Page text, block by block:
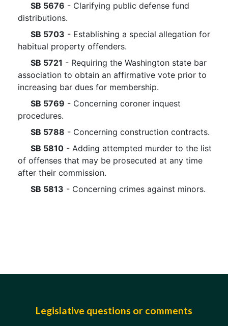
SB 5676 - Clarifying public defense fund
distributions.
SB 5703 - Establishing a special allegation for
habitual property offenders.
SB 5721 - Requiring the Washington state bar
association to obtain an affirmative vote prior to
increasing bar dues for membership.
SB 5769 - Concerning coroner inquest
procedures.
SB 5788 - Concerning construction contracts.
SB 5810 - Adding attempted murder to the list
of offenses that may be prosecuted at any time
after their commission.
SB 5813 - Concerning crimes against minors.
Legislative questions or comments